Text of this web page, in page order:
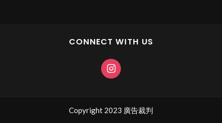
CONNECT WITH US
Copyright 2023 廣告裁判